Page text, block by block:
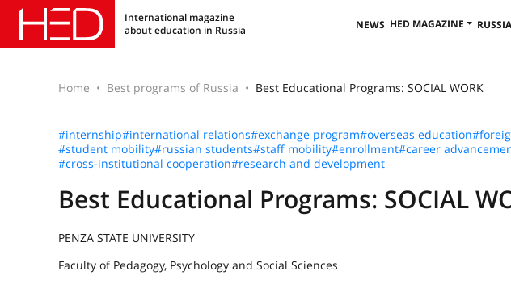
International magazine
about education in Russia
NEWS HED MAGAZINE
Home Best programs of Russia Best Educational Programs: SOCIAL WORK
#internship#international relations#exchange program#overseas education
#student mobility#russian students#staff mobility#enrollment#career
#cross-institutional cooperation#research and development
Best Educational Programs: SOCIAL
PENZA STATE UNIVERSITY
Faculty of Pedagogy, Psychology and Social Sciences